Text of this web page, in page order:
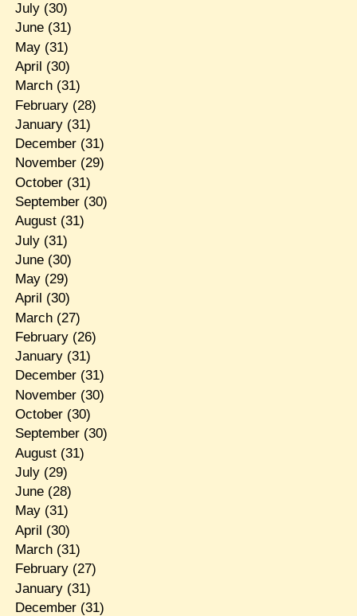
July(30)
June(31)
May(31)
April (30)
March(31)
February(28)
January(31)
December(31)
November(29)
October(31)
September(30)
August(31)
July(31)
June(30)
May(29)
April (30)
March(27)
February(26)
January(31)
December(31)
November(30)
October(30)
September(30)
August(31)
July(29)
June(28)
May(31)
April (30)
March(31)
February(27)
January(31)
December(31)